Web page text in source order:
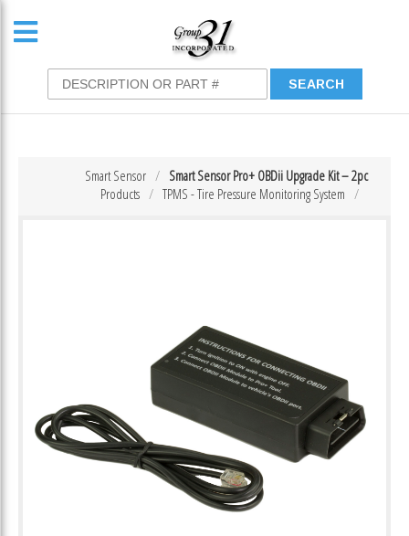
Smart Sensor Pro+ OBDii Upgrade Kit – 2pc
Smart Sensor
TPMS - Tire Pressure Monitoring System
Products